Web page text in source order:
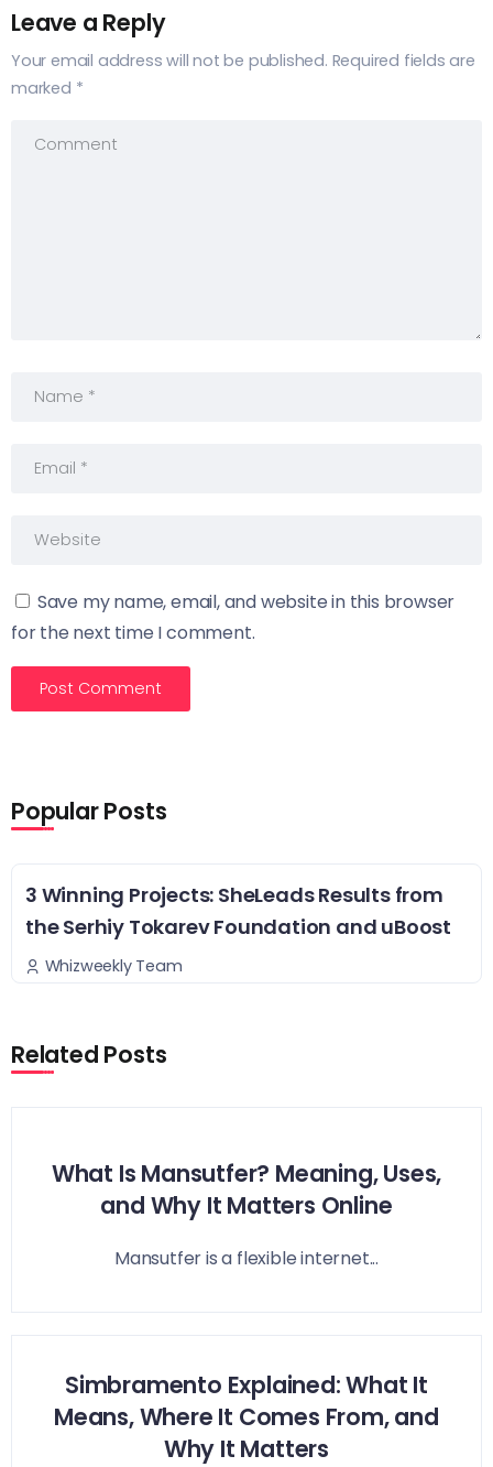
Leave a Reply
Your email address will not be published. Required fields are
marked *
Save my name, email, and website in this browser
for the next time I comment.
Popular Posts
3 Winning Projects: SheLeads Results from
the Serhiy Tokarev Foundation and uBoost
Whizweekly Team
Related Posts
What Is Mansutfer? Meaning, Uses,
and Why It Matters Online
Mansutfer is a flexible internet...
Simbramento Explained: What It
Means, Where It Comes From, and
Why It Matters